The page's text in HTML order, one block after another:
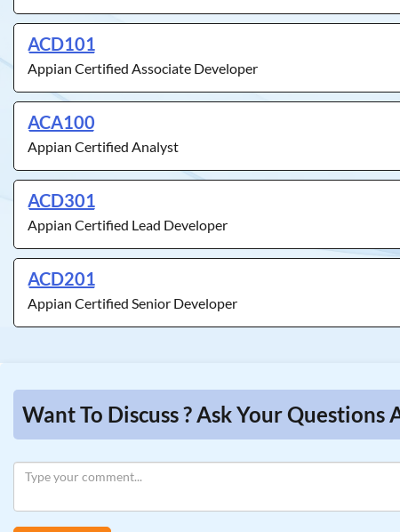
ACD101
Appian Certified Associate Developer
ACA100
Appian Certified Analyst
ACD301
Appian Certified Lead Developer
ACD201
Appian Certified Senior Developer
Want To Discuss ? Ask Your